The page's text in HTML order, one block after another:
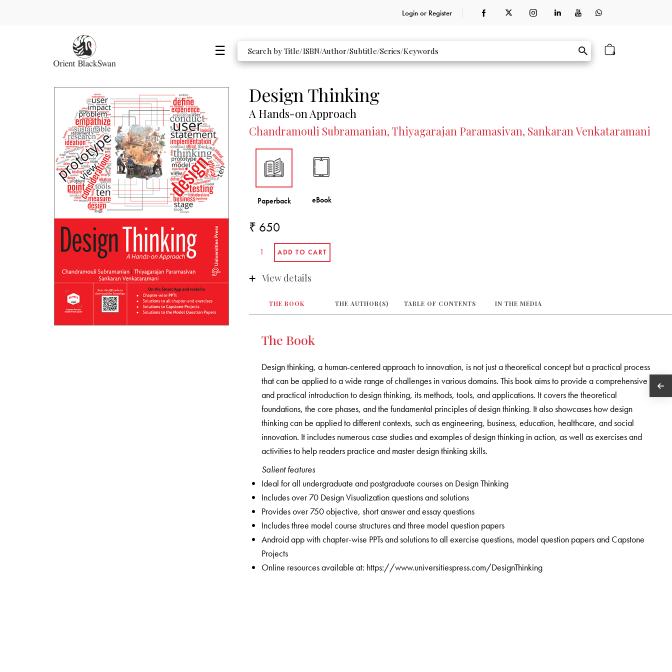
Login or Register
0
Design Thinking
A Hands-on Approach
Chandramouli Subramanian, Thiyagarajan Paramasivan, Sankaran Venkataramani
₹ 650
View details
THE BOOK THE AUTHOR(S) TABLE OF CONTENTS IN THE MEDIA
The Book
Design thinking, a human-centered approach to innovation, is not just a theoretical concept but a practical process
that can be applied to a wide range of challenges in various domains. This book aims to provide a comprehensive
and practical introduction to design thinking, its methods, tools, and applications. It covers the theoretical
foundations, the core phases, and the fundamental principles of design thinking. It also showcases how design
thinking can be applied to different contexts, such as engineering, business, education, healthcare, and social
innovation. It includes numerous case studies and examples of design thinking in action, as well as exercises and
activities to help readers practice and master design thinking skills.
Salient features
Ideal for all undergraduate and postgraduate courses on Design Thinking
Includes over 70 Design Visualization questions and solutions
Provides over 750 objective, short answer and essay questions
Includes three model course structures and three model question papers
Android app with chapter-wise PPTs and solutions to all exercise questions, model question papers and Capstone
Projects
Online resources available at: https://www.universitiespress.com/DesignThinking